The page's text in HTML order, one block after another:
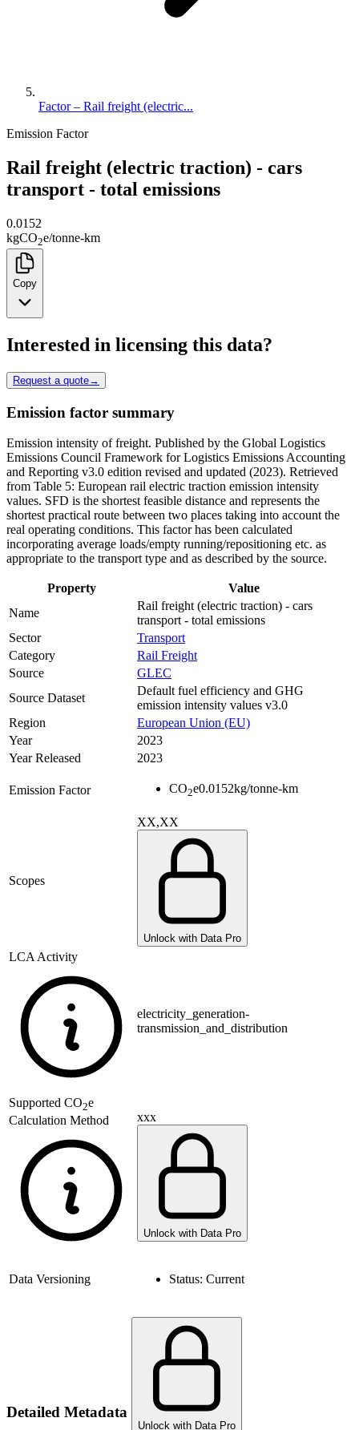
Factor – Rail freight (electric...
Emission Factor
Rail freight (electric traction) - cars
transport - total emissions
0.0152
kgCO2e/tonne-km
Copy
Interested in licensing this data?
Request a quote→
Emission factor summary
Emission intensity of freight. Published by the Global Logistics
Emissions Council Framework for Logistics Emissions Accounting
and Reporting v3.0 edition revised and updated (2023). Retrieved
from Table 5: European rail electric traction emission intensity
values. SFD is the shortest feasible distance and represents the
shortest practical route between two places taking into account the
real operating conditions. This factor has been calculated
incorporating average loads/empty running/repositioning etc. as
appropriate to the transport type and as described by the source.
Property
Value
Name
Rail freight (electric traction) - cars
transport - total emissions
Sector
Transport
Category
Rail Freight
Source
GLEC
Source Dataset
Default fuel efficiency and GHG
emission intensity values v3.0
Region
European Union (EU)
Year
2023
Year Released
2023
Emission Factor CO2e0.0152kg/tonne-km
Scopes
XX,XX
Unlock with Data Pro
LCA Activity
electricity_generation-
transmission_and_distribution
Supported CO2e
Calculation Method
xxx
Unlock with Data Pro
Data Versioning Status: Current
Detailed Metadata
Unlock with Data Pro